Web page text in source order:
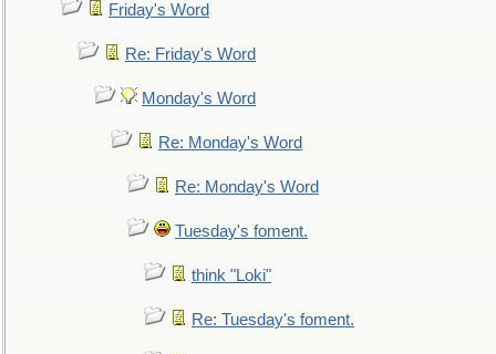
Friday's Word
Re: Friday's Word
Monday's Word
Re: Monday's Word
Re: Monday's Word
Tuesday's foment.
think "Loki"
Re: Tuesday's foment.